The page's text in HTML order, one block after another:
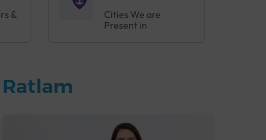
&
Cities We are
Present in